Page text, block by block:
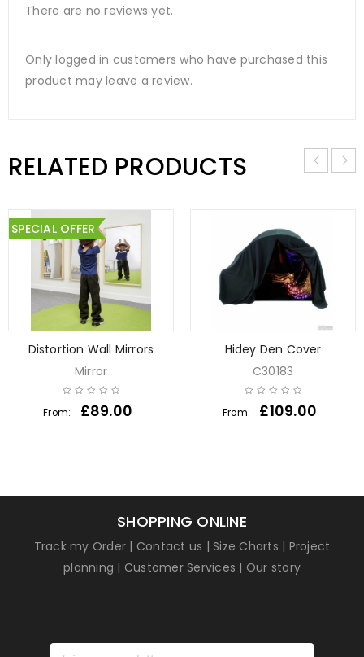
There are no reviews yet.
Only logged in customers who have purchased this
product may leave a review.
RELATED PRODUCTS
SPECIAL OFFER
Distortion Wall Mirrors
Mirror
From: £89.00
Hidey Den Cover
C30183
From: £109.00
SHOPPING ONLINE
Track my Order | Contact us |Size Charts | Project
planning | Customer Services | Our story